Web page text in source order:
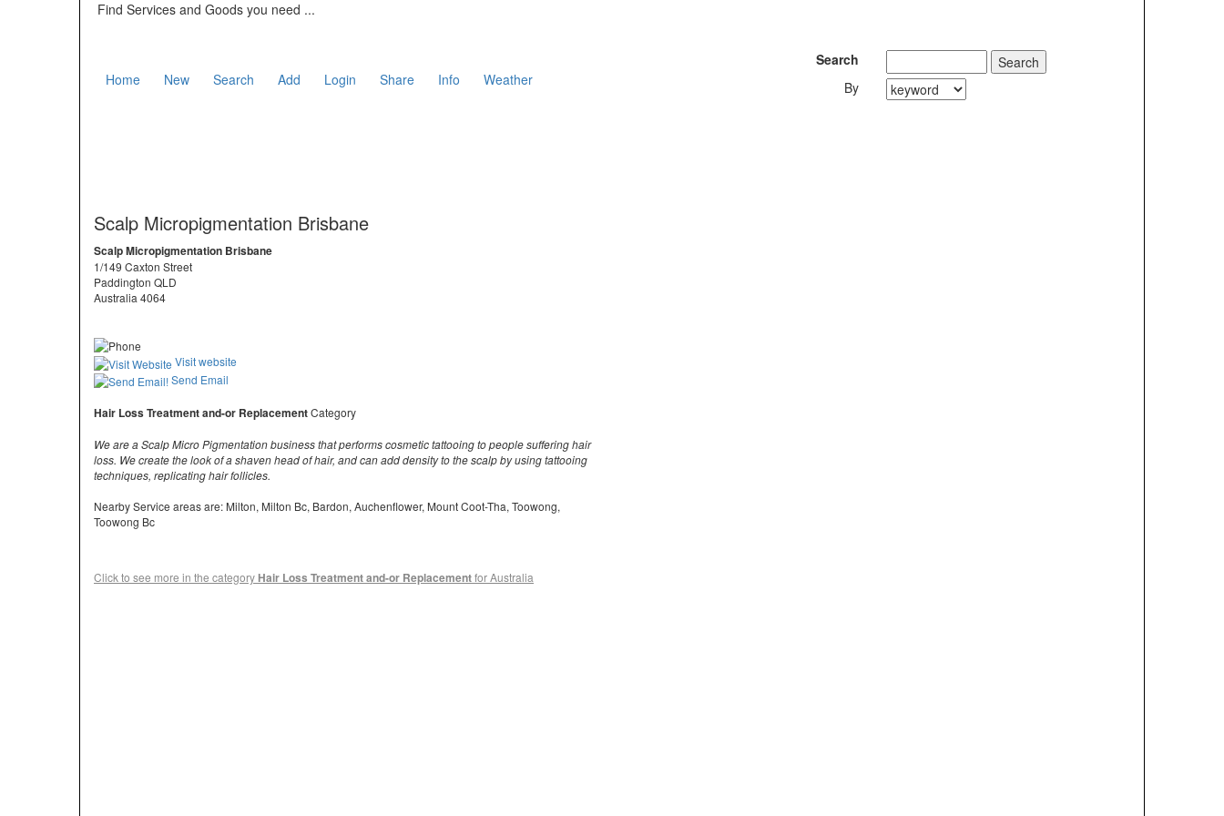
Find Services and Goods you need ...
Home New Search Add Login Share Info Weather
Search
By
Scalp Micropigmentation Brisbane
Scalp Micropigmentation Brisbane
1/149 Caxton Street
Paddington QLD
Australia 4064
Visit website
Send Email
Hair Loss Treatment and-or ReplacementCategory
We are a Scalp Micro Pigmentation business that performs cosmetic tattooing to people suffering hair
loss. We create the look of a shaven head of hair, and can add density to the scalp by using tattooing
techniques, replicating hair follicles.
Nearby Service areas are: Milton, Milton Bc, Bardon, Auchenflower, Mount Coot-Tha, Toowong,
Toowong Bc
Click to see more in the category Hair Loss Treatment and-or Replacementfor Australia